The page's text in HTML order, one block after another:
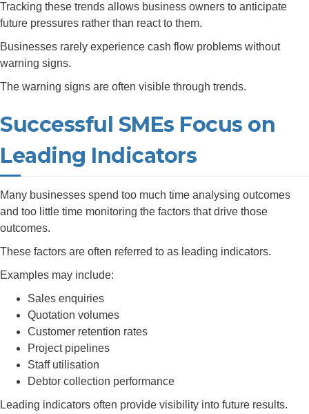
Tracking these trends allows business owners to anticipate
future pressures rather than react to them.
Businesses rarely experience cash flow problems without
warning signs.
The warning signs are often visible through trends.
Successful SMEs Focus on
Leading Indicators
Many businesses spend too much time analysing outcomes
and too little time monitoring the factors that drive those
outcomes.
These factors are often referred to as leading indicators.
Examples may include:
Sales enquiries
Quotation volumes
Customer retention rates
Project pipelines
Staff utilisation
Debtor collection performance
Leading indicators often provide visibility into future results.